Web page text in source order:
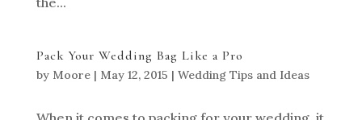
Pack Your Wedding Bag Like a Pro
by Moore| May 12, 2015 | Wedding Tips and Ideas